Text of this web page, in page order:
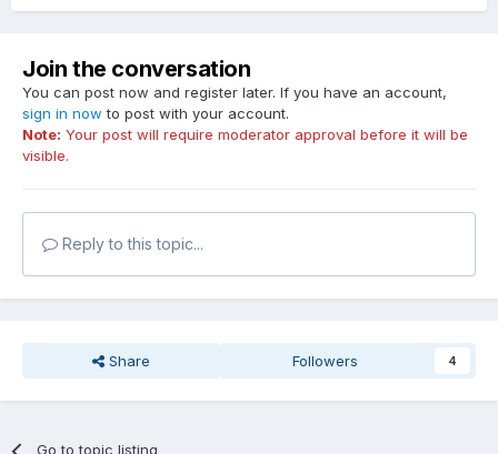
Join the conversation
You can post now and register later. If you have an account,
sign in now to post with your account.
Note: Your post will require moderator approval before it will be
visible.
Reply to this topic...
Share Followers 4
Go to topic listing